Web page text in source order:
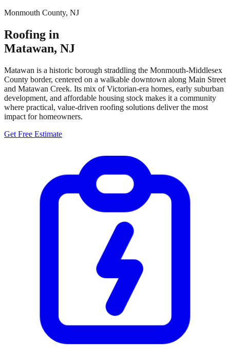
Monmouth County, NJ
Roofing in
Matawan, NJ
Matawan is a historic borough straddling the Monmouth-Middlesex
County border, centered on a walkable downtown along Main Street
and Matawan Creek. Its mix of Victorian-era homes, early suburban
development, and affordable housing stock makes it a community
where practical, value-driven roofing solutions deliver the most
impact for homeowners.
Get Free Estimate